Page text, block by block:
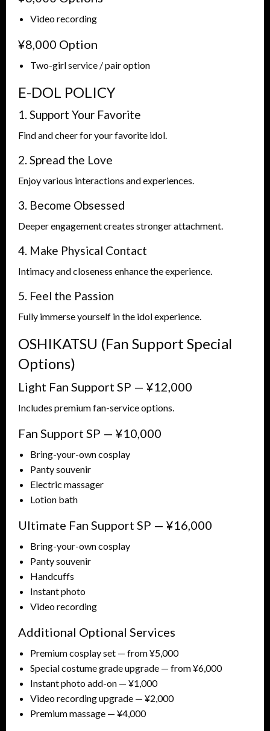
Video recording
¥8,000 Option
Two-girl service / pair option
E-DOL POLICY
1. Support Your Favorite
Find and cheer for your favorite idol.
2. Spread the Love
Enjoy various interactions and experiences.
3. Become Obsessed
Deeper engagement creates stronger attachment.
4. Make Physical Contact
Intimacy and closeness enhance the experience.
5. Feel the Passion
Fully immerse yourself in the idol experience.
OSHIKATSU (Fan Support Special
Options)
Light Fan Support SP — ¥12,000
Includes premium fan-service options.
Fan Support SP — ¥10,000
Bring-your-own cosplay
Panty souvenir
Electric massager
Lotion bath
Ultimate Fan Support SP — ¥16,000
Bring-your-own cosplay
Panty souvenir
Handcuffs
Instant photo
Video recording
Additional Optional Services
Premium cosplay set — from ¥5,000
Special costume grade upgrade — from ¥6,000
Instant photo add-on — ¥1,000
Video recording upgrade — ¥2,000
Premium massage — ¥4,000